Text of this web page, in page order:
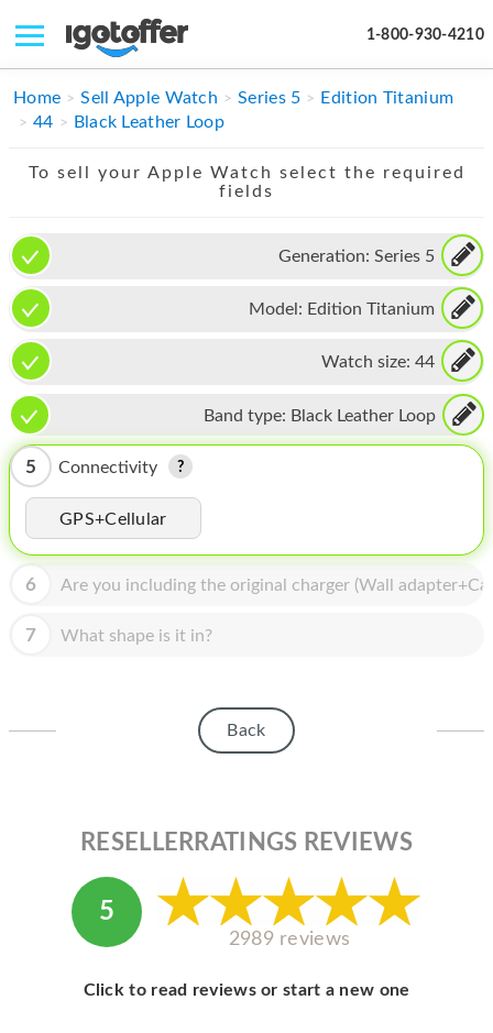
1-800-930-4210
IPHONE
IPAD
APPLE WATCH
MAC PRO
PHONE
TABLET
MICROSOFT
HOMEPOD
IPOD
MAC MINI
APPLE DISPLAY
Home Sell Apple Watch Series 5
Edition Titanium
44
Black Leather Loop
To sell your Apple Watch select the required
fields
Generation: Series 5
Model: Edition Titanium
Watch size: 44
Band type: Black Leather Loop
5 Connectivity
GPS+Cellular
6 Are you including the original charger (Wall
7 What shape is it in?
Back
RESELLERRATINGS REVIEWS
5
2989 reviews
Click to read reviews or start a new one